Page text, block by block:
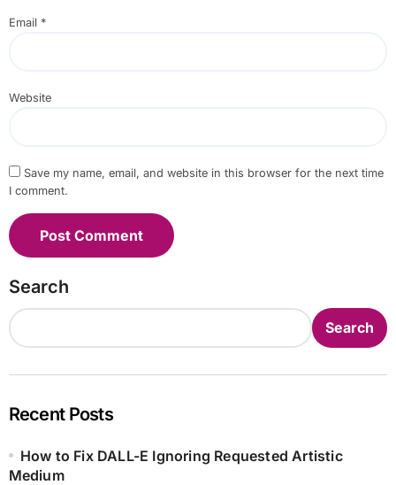
Email *
Website
Save my name, email, and website in this browser for the next time
I comment.
Search
Search
Recent Posts
How to Fix DALL-E Ignoring Requested Artistic
Medium